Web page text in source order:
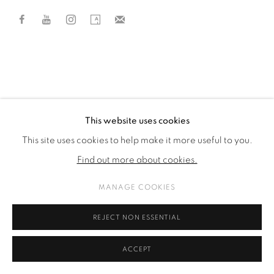
This website uses cookies
This site uses cookies to help make it more useful to you.
Find out more about cookies.
MANAGE COOKIES
REJECT NON ESSENTIAL
ACCEPT